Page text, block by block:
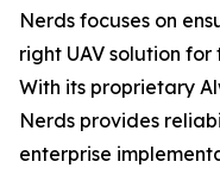
Nerds focuses on
right UAV solution
With its proprietary
Nerds provides
enterprise